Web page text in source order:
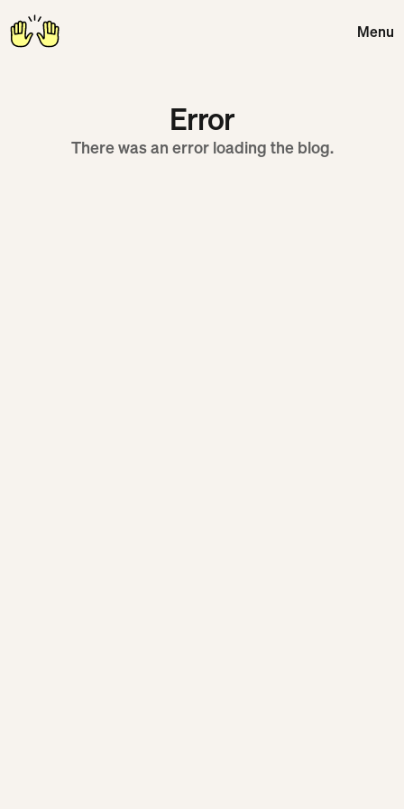
Menu
Error
There was an error loading the blog.